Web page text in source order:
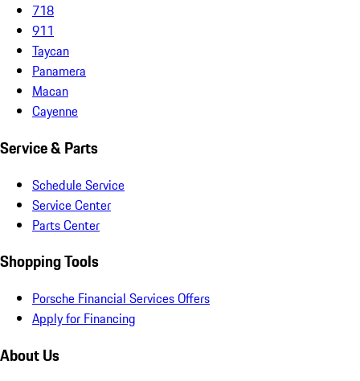
718
911
Taycan
Panamera
Macan
Cayenne
Service & Parts
Schedule Service
Service Center
Parts Center
Shopping Tools
Porsche Financial Services Offers
Apply for Financing
About Us